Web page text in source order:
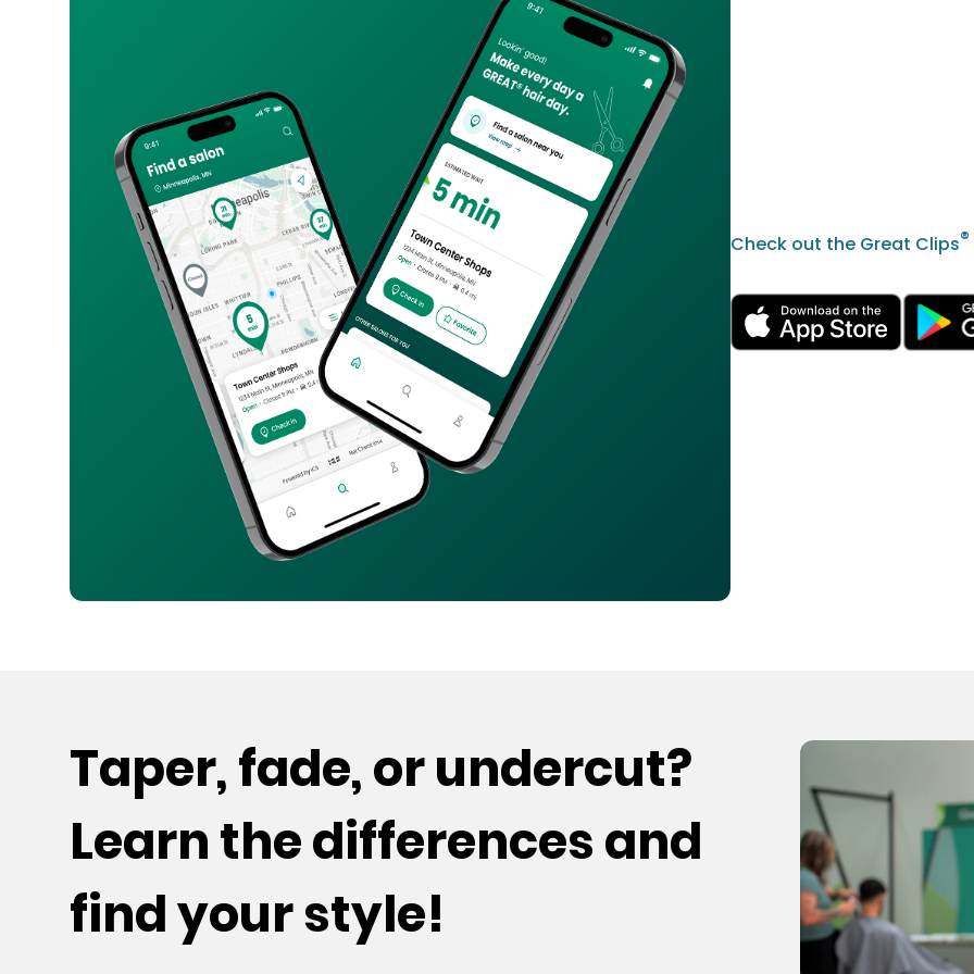
Check out the Great Clips®
Taper, fade, or undercut?
Learn the differences and
find your style!